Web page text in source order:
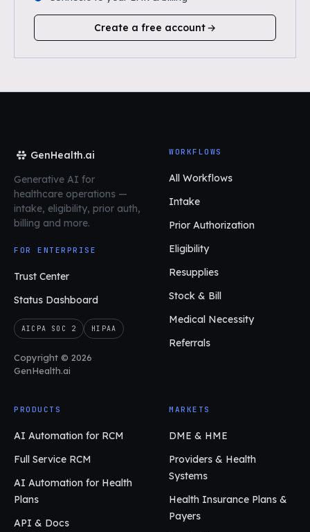
Create a free account
GenHealth.ai
Generative AI for
healthcare operations —
intake, eligibility, prior auth,
billing and more.
FOR ENTERPRISE
Trust Center
Status Dashboard
AICPA SOC 2 HIPAA
Copyright © 2026
GenHealth.ai
WORKFLOWS
All Workflows
Intake
Prior Authorization
Eligibility
Resupplies
Stock & Bill
Medical Necessity
Referrals
PRODUCTS
AI Automation for RCM
Full Service RCM
AI Automation for Health
Plans
API & Docs
MARKETS
DME & HME
Providers & Health
Systems
Health Insurance Plans &
Payers